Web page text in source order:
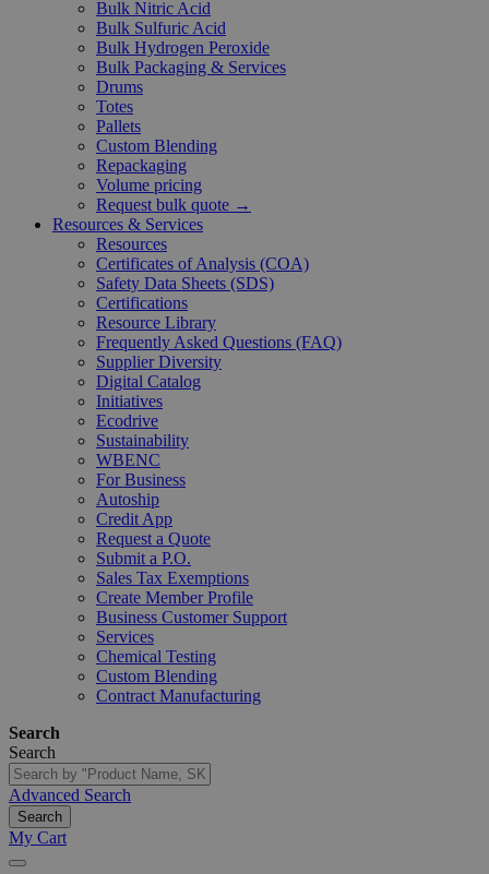
Bulk Nitric Acid
Bulk Sulfuric Acid
Bulk Hydrogen Peroxide
Bulk Packaging & Services
Drums
Totes
Pallets
Custom Blending
Repackaging
Volume pricing
Request bulk quote →
Resources & Services
Resources
Certificates of Analysis (COA)
Safety Data Sheets (SDS)
Certifications
Resource Library
Frequently Asked Questions (FAQ)
Supplier Diversity
Digital Catalog
Initiatives
Ecodrive
Sustainability
WBENC
For Business
Autoship
Credit App
Request a Quote
Submit a P.O.
Sales Tax Exemptions
Create Member Profile
Business Customer Support
Services
Chemical Testing
Custom Blending
Contract Manufacturing
Search
Search
Advanced Search
Search
My Cart